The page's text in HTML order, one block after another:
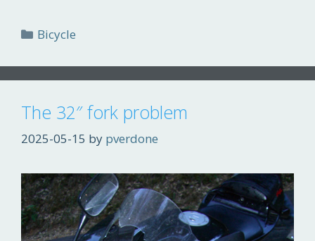
Categories
Bicycle
The 32″ fork problem
2025-05-15 by pverdone